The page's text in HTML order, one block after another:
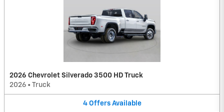
2026 Chevrolet Silverado 3500 HD Truck
2026 • Truck
4 Offers Available